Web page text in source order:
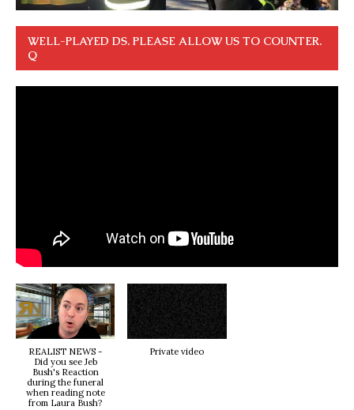
WELL-PLAYED DS. PLEASE ALLOW US TO COUNTER.
Q
REALIST NEWS -
Did you see Jeb
Bush's Reaction
during the funeral
when reading note
from Laura Bush?
Private video